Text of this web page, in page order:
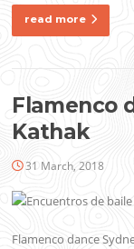
read more
Flamenco
Kathak
31 March, 2018
Flamenco dance